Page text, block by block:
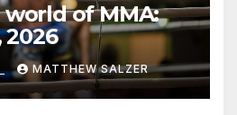
of MMA:
2026
MATTHEW SALZER